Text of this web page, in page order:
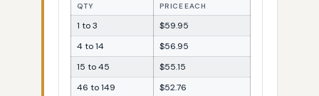
QTY PRICE EACH
1 to 3
$59.95
4 to 14
$56.95
15 to 45
$55.15
46 to 149
$52.76